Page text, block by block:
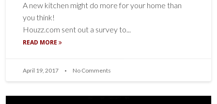
A new kitchen might do more for your home than
you think!
Houzz.com sent out a survey to...
READ MORE
April 19, 2017 No Comments